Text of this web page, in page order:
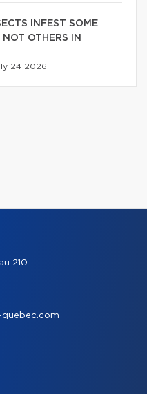
INFEST SOME
OTHERS IN
24 2026
210
quebec.com